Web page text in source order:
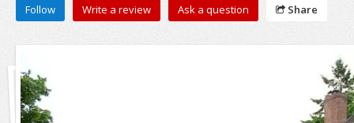
Follow Write a review Ask a question Share